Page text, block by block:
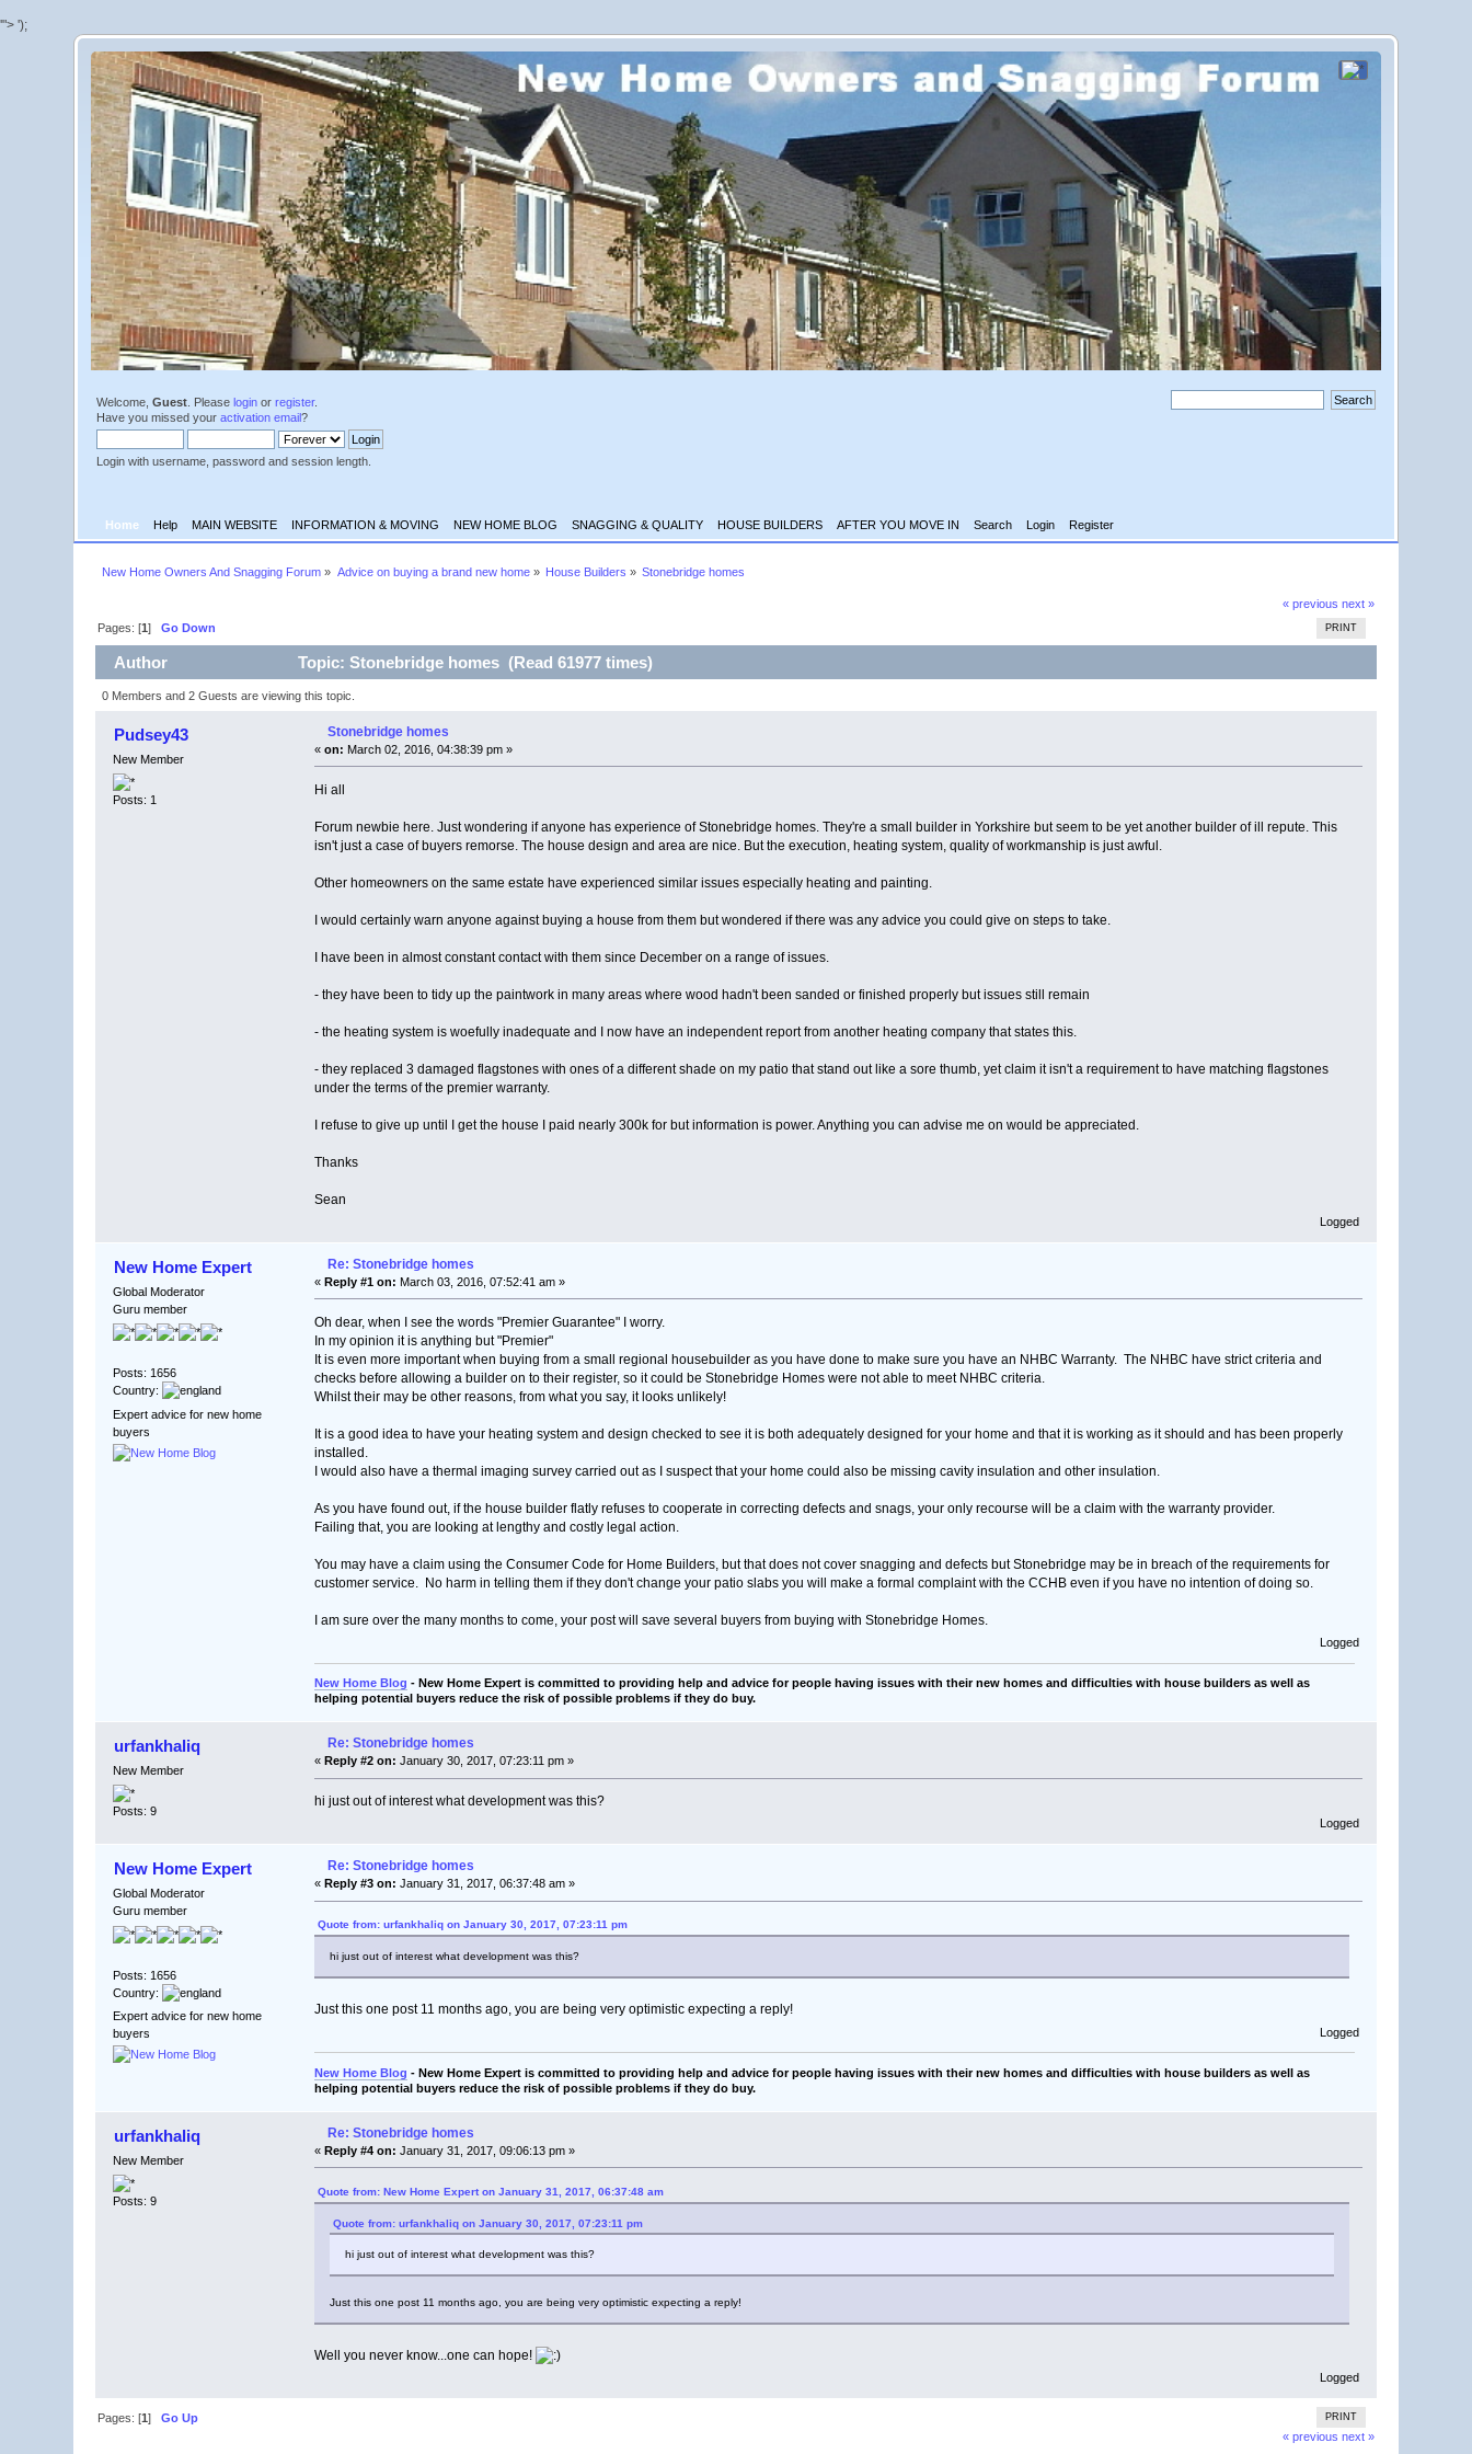
'"> ');
Welcome,Guest . Pleaselogin orregister.
Have you missed youractivation email?
Login with username, password and session length.
Home Help MAIN WEBSITE INFORMATION & MOVING NEW HOME BLOG SNAGGING & QUALITY HOUSE BUILDERS AFTER YOU MOVE IN Search Login Register
New Home Owners And Snagging Forum » Advice on buying a brand new home» House Builders » Stonebridge homes
« previous next »
PRINT
Pages: [1]Go Down
Author Topic: Stonebridge homes (Read 61977 times)
0 Members and 2 Guests are viewing this topic.
Pudsey43
New Member
Posts: 1
Stonebridge homes
« on: March 02, 2016, 04:38:39 pm »
Hi all
Forum newbie here. Just wondering if anyone has experience of Stonebridge homes. They're a small builder in Yorkshire but seem to be yet another builder of ill repute. This
isn't just a case of buyers remorse. The house design and area are nice. But the execution, heating system, quality of workmanship is just awful.
Other homeowners on the same estate have experienced similar issues especially heating and painting.
I would certainly warn anyone against buying a house from them but wondered if there was any advice you could give on steps to take.
I have been in almost constant contact with them since December on a range of issues.
- they have been to tidy up the paintwork in many areas where wood hadn't been sanded or finished properly but issues still remain
- the heating system is woefully inadequate and I now have an independent report from another heating company that states this.
- they replaced 3 damaged flagstones with ones of a different shade on my patio that stand out like a sore thumb, yet claim it isn't a requirement to have matching flagstones
under the terms of the premier warranty.
I refuse to give up until I get the house I paid nearly 300k for but information is power. Anything you can advise me on would be appreciated.
Thanks
Sean
Logged
New Home Expert
Global Moderator
Guru member
Posts: 1656
Country:
Expert advice for new home
buyers
Re: Stonebridge homes
« Reply #1 on: March 03, 2016, 07:52:41 am »
Oh dear, when I see the words "Premier Guarantee" I worry.
In my opinion it is anything but "Premier"
It is even more important when buying from a small regional housebuilder as you have done to make sure you have an NHBC Warranty. The NHBC have strict criteria and
checks before allowing a builder on to their register, so it could be Stonebridge Homes were not able to meet NHBC criteria.
Whilst their may be other reasons, from what you say, it looks unlikely!
It is a good idea to have your heating system and design checked to see it is both adequately designed for your home and that it is working as it should and has been properly
installed.
I would also have a thermal imaging survey carried out as I suspect that your home could also be missing cavity insulation and other insulation.
As you have found out, if the house builder flatly refuses to cooperate in correcting defects and snags, your only recourse will be a claim with the warranty provider.
Failing that, you are looking at lengthy and costly legal action.
You may have a claim using the Consumer Code for Home Builders, but that does not cover snagging and defects but Stonebridge may be in breach of the requirements for
customer service. No harm in telling them if they don't change your patio slabs you will make a formal complaint with the CCHB even if you have no intention of doing so.
I am sure over the many months to come, your post will save several buyers from buying with Stonebridge Homes.
Logged
New Home Blog - New Home Expert is committed to providing help and advice for people having issues with their new homes and difficulties with house builders as well as
helping potential buyers reduce the risk of possible problems if they do buy.
urfankhaliq
New Member
Posts: 9
Re: Stonebridge homes
« Reply #2 on: January 30, 2017, 07:23:11 pm »
hi just out of interest what development was this?
Logged
New Home Expert
Global Moderator
Guru member
Posts: 1656
Country:
Expert advice for new home
buyers
Re: Stonebridge homes
« Reply #3 on: January 31, 2017, 06:37:48 am »
Quote from: urfankhaliq on January 30, 2017, 07:23:11 pm
hi just out of interest what development was this?
Just this one post 11 months ago, you are being very optimistic expecting a reply!
Logged
New Home Blog - New Home Expert is committed to providing help and advice for people having issues with their new homes and difficulties with house builders as well as
helping potential buyers reduce the risk of possible problems if they do buy.
urfankhaliq
New Member
Posts: 9
Re: Stonebridge homes
« Reply #4 on: January 31, 2017, 09:06:13 pm »
Quote from: New Home Expert on January 31, 2017, 06:37:48 am
Quote from: urfankhaliq on January 30, 2017, 07:23:11 pm
hi just out of interest what development was this?
Just this one post 11 months ago, you are being very optimistic expecting a reply!
Well you never know...one can hope!
Logged
PRINT
Pages: [1]Go Up
« previous next »